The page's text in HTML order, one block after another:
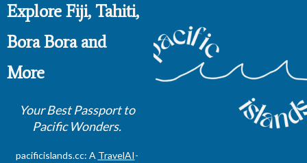
Explore Fiji, Tahiti,
Bora Bora and
More
Your Best Passport to
Pacific Wonders.
pacificislands.cc: A TravelAI-